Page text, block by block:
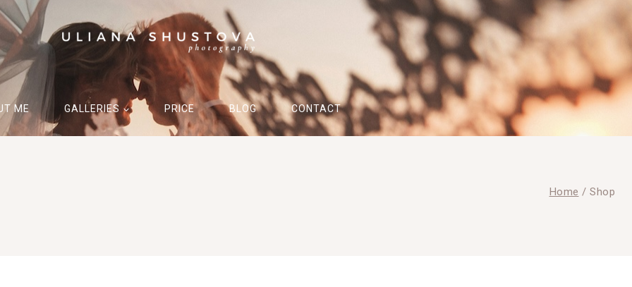
ME GALLERIES PRICE BLOG CONTACT
Home / Shop